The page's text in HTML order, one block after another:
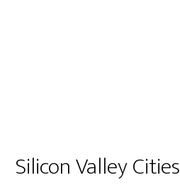
Silicon Valley Cities